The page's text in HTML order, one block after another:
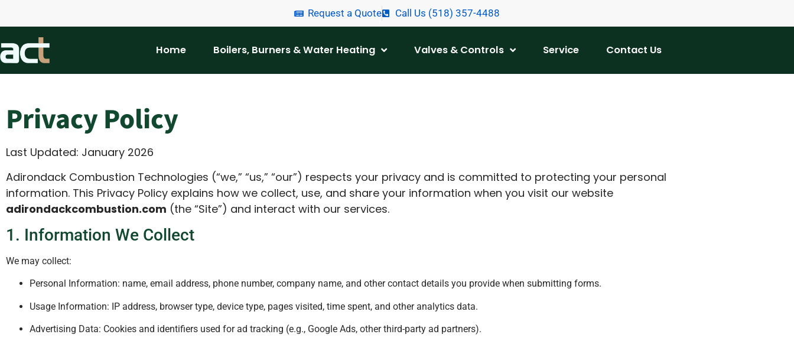
Request a Quote Call Us (518) 357-4488
Home Boilers, Burners & Water Heating Valves & Controls Service Contact Us
Privacy Policy
Last Updated: January 2026
Adirondack Combustion Technologies (“we,” “us,” “our”) respects your privacy and is committed to protecting your personal
information. This Privacy Policy explains how we collect, use, and share your information when you visit our website
adirondackcombustion.com (the “Site”) and interact with our services.
1. Information We Collect
We may collect:
Personal Information: name, email address, phone number, company name, and other contact details you provide when submitting forms.
Usage Information: IP address, browser type, device type, pages visited, time spent, and other analytics data.
Advertising Data: Cookies and identifiers used for ad tracking (e.g., Google Ads, other third-party ad partners).